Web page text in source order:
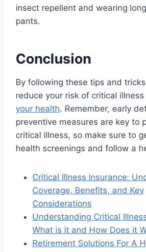
insect repellent and wearing
pants.
Conclusion
By following these tips and
reduce your risk of critical illness
your health. Remember, early
preventive measures are key to
critical illness, so make sure to
health screenings and follow a
Critical Illness Insurance:
Coverage, Benefits, and Key
Considerations
Understanding Critical
What is it and How Does it
Retirement Solutions For A